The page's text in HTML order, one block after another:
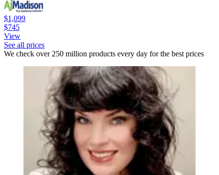
$1,099
$745
View
See all prices
We check over 250 million products every day for the best prices